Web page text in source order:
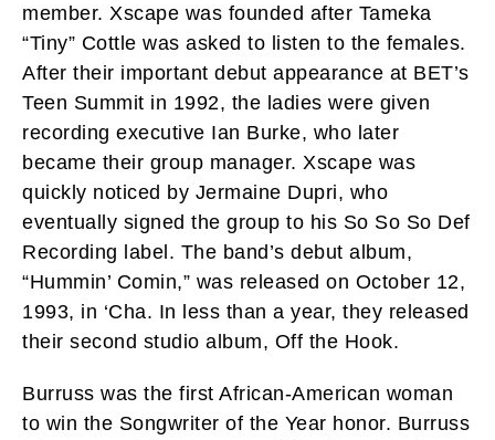
member. Xscape was founded after Tameka
“Tiny” Cottle was asked to listen to the females.
After their important debut appearance at BET’s
Teen Summit in 1992, the ladies were given
recording executive Ian Burke, who later
became their group manager. Xscape was
quickly noticed by Jermaine Dupri, who
eventually signed the group to his So So So Def
Recording label. The band’s debut album,
“Hummin’ Comin,” was released on October 12,
1993, in ‘Cha. In less than a year, they released
their second studio album, Off the Hook.
Burruss was the first African-American woman
to win the Songwriter of the Year honor. Burruss